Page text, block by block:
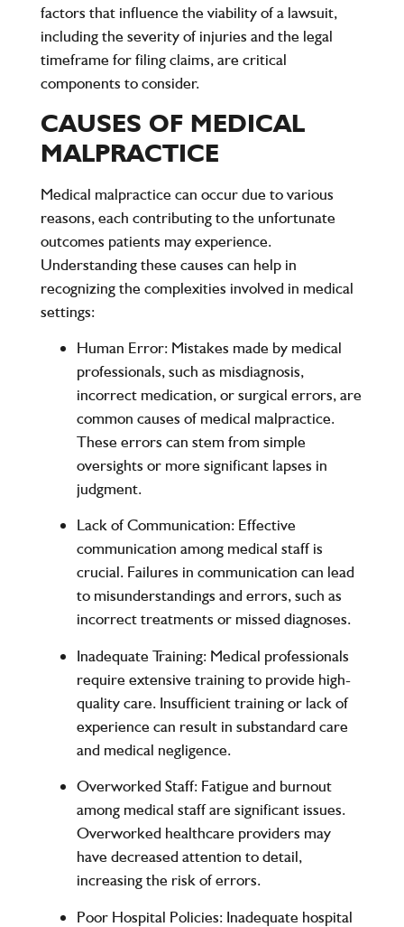
factors that influence the viability of a lawsuit,
including the severity of injuries and the legal
timeframe for filing claims, are critical
components to consider.
CAUSES OF MEDICAL
MALPRACTICE
Medical malpractice can occur due to various
reasons, each contributing to the unfortunate
outcomes patients may experience.
Understanding these causes can help in
recognizing the complexities involved in medical
settings:
Human Error: Mistakes made by medical
professionals, such as misdiagnosis,
incorrect medication, or surgical errors, are
common causes of medical malpractice.
These errors can stem from simple
oversights or more significant lapses in
judgment.
Lack of Communication: Effective
communication among medical staff is
crucial. Failures in communication can lead
to misunderstandings and errors, such as
incorrect treatments or missed diagnoses.
Inadequate Training: Medical professionals
require extensive training to provide high-
quality care. Insufficient training or lack of
experience can result in substandard care
and medical negligence.
Overworked Staff: Fatigue and burnout
among medical staff are significant issues.
Overworked healthcare providers may
have decreased attention to detail,
increasing the risk of errors.
Poor Hospital Policies: Inadequate hospital